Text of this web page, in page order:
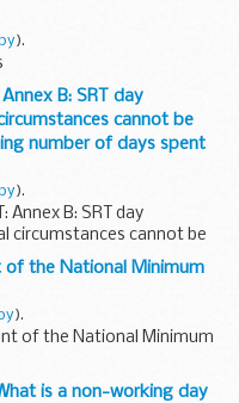
).
B: SRT day
cannot be
number of days spent
).
Annex B: SRT day
circumstances cannot be
number of days spent
of the National Minimum
).
of the National Minimum
is a non-working day